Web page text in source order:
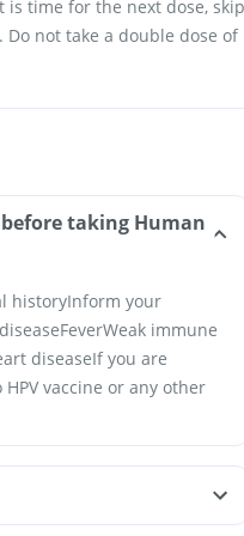
is time for the next dose, skip
not take a double dose of
taking Human
historyInform your
FeverWeak immune
diseaseIf you are
vaccine or any other